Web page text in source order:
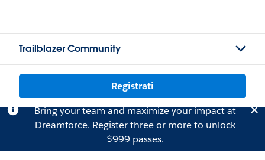
Trailblazer Community
Registrati
Bring your team and maximize your impact at
Dreamforce. Registerthree or more to unlock
$999 passes.